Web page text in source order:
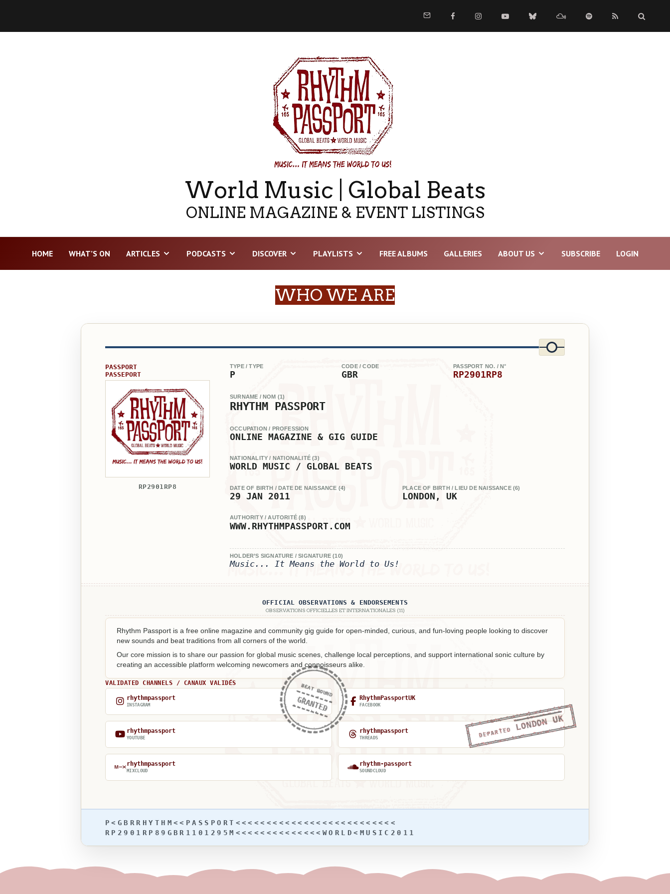
World Music | Global Beats
ONLINE MAGAZINE & EVENT LISTINGS
HOME WHAT’S ON ARTICLES PODCASTS DISCOVER PLAYLISTS FREE ALBUMS GALLERIES ABOUT US SUBSCRIBE LOGIN
WHO WE ARE
PASSPORT
PASSEPORT
RP2901RP8
TYPE / TYPE
P
CODE / CODE
GBR
PASSPORT NO. / N°
RP2901RP8
SURNAME / NOM (1)
RHYTHM PASSPORT
OCCUPATION / PROFESSION
ONLINE MAGAZINE & GIG GUIDE
NATIONALITY / NATIONALITÉ (3)
WORLD MUSIC / GLOBAL BEATS
DATE OF BIRTH / DATE DE NAISSANCE (4)
29 JAN 2011
PLACE OF BIRTH / LIEU DE NAISSANCE (6)
LONDON, UK
AUTHORITY / AUTORITÉ (8)
WWW.RHYTHMPASSPORT.COM
HOLDER’S SIGNATURE / SIGNATURE (10)
Music... It Means the World to Us!
OFFICIAL OBSERVATIONS & ENDORSEMENTS
OBSERVATIONS OFFICIELLES ET INTERNATIONALES (11)
Rhythm Passport is a free online magazine and community gig guide for open-minded, curious, and fun-loving people looking to discover
new sounds and beat traditions from all corners of the world.
Our core mission is to share our passion for global music scenes, challenge local perceptions, and support international sonic culture by
creating an accessible platform welcoming newcomers and connoisseurs alike.
VALIDATED CHANNELS / CANAUX VALIDÉS
rhythmpassport
INSTAGRAM
BEAT BOUND
GRANTED RhythmPassportUK
FACEBOOK
rhythmpassport
YOUTUBE
rhythmpassport
THREADS DEPARTED
LONDON UK
rhythmpassport
MIXCLOUD
rhythm-passport
SOUNDCLOUD
P<GBRRHYTHM<<PASSPORT<<<<<<<<<<<<<<<<<<<<<<<<<<
RP2901RP89GBR1101295M<<<<<<<<<<<<<<WORLD<MUSIC2011